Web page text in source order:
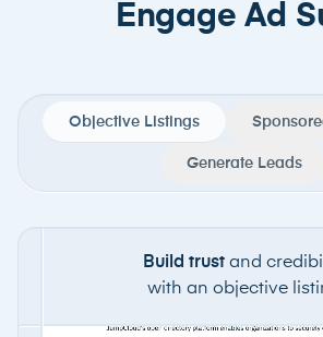
Engage Ad
Objective Listings
Generate Leads
Build trustand
with an objective